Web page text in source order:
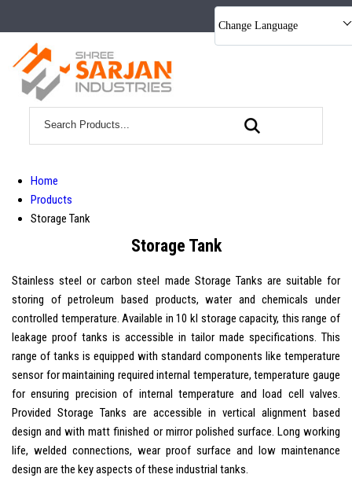
Change Language
Home
Products
Storage Tank
Storage Tank
Stainless steel or carbon steel made Storage Tanks are suitable for
storing of petroleum based products, water and chemicals under
controlled temperature. Available in 10 kl storage capacity, this range of
leakage proof tanks is accessible in tailor made specifications. This
range of tanks is equipped with standard components like temperature
sensor for maintaining required internal temperature, temperature gauge
for ensuring precision of internal temperature and load cell valves.
Provided Storage Tanks are accessible in vertical alignment based
design and with matt finished or mirror polished surface. Long working
life, welded connections, wear proof surface and low maintenance
design are the key aspects of these industrial tanks.